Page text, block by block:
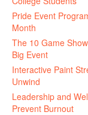
Pride Event
Month
The 10 Game
Big Event
Interactive Paint
Unwind
Leadership and
Prevent Burnout